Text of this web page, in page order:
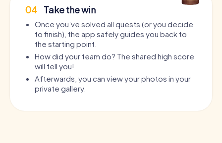
04 Take the win
Once you’ve solved all quests (or you decide
to finish), the app safely guides you back to
the starting point.
How did your team do? The shared high score
will tell you!
Afterwards, you can view your photos in your
private gallery.